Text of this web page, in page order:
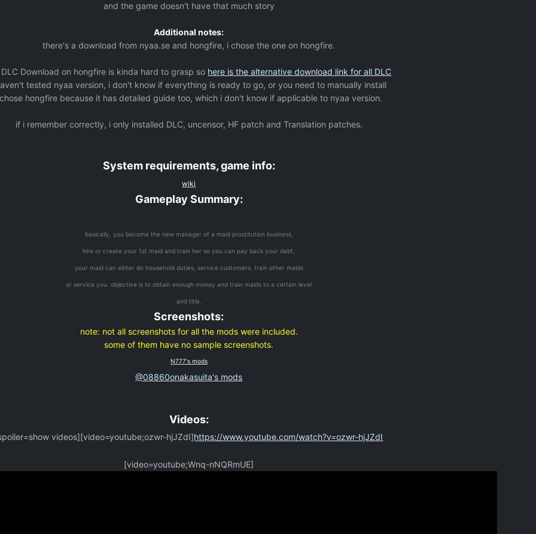
and the game doesn't have that much story
Additional notes:
there's a download from nyaa.se and hongfire, i chose the one on hongfire.
Download on hongfire is kinda hard to grasp so here is the alternative download link for all DLC
tested nyaa version, i don't know if everything is ready to go, or you need to manually install
hongfire because it has detailed guide too, which i don't know if applicable to nyaa version.
if i remember correctly, i only installed DLC, uncensor, HF patch and Translation patches.
System requirements, game info:
wiki
Gameplay Summary:
basically, you become the new manager of a maid prostitution business,
hire or create your 1st maid and train her so you can pay back your debt,
your maid can either do household duties, service customers, train other maids
or service you. objective is to obtain enough money and train maids to a certain level
and title.
Screenshots:
note: not all screenshots for all the mods were included.
some of them have no sample screenshots.
N777's mods
@08860onakasuita's mods
Videos:
videos][video=youtube;ozwr-hjJZdI]https://www.youtube.com/watch?v=ozwr-hjJZdI
[video=youtube;Wnq-nNQRmUE]